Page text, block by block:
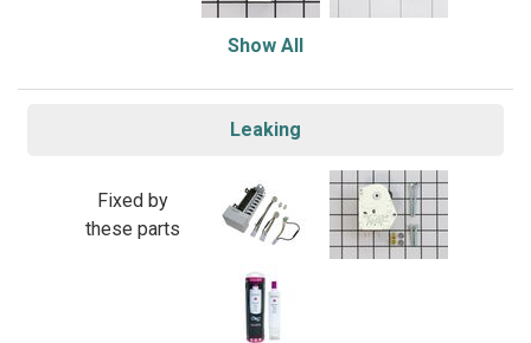
Show All
Leaking
Fixed by
these parts